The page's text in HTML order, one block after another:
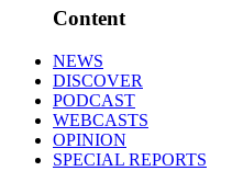
Content
NEWS
DISCOVER
PODCAST
WEBCASTS
OPINION
SPECIAL REPORTS